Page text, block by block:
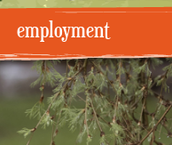
employment